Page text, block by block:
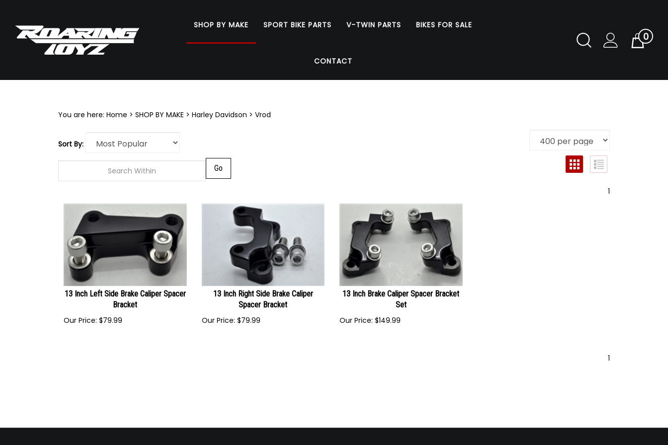
Toggle
Search
Cart0
SHOP BY MAKE SPORT BIKE PARTS V-TWIN PARTS BIKES FOR SALE
CONTACT
You are here: Home > SHOP BY MAKE > Harley Davidson > Vrod
Sort By:
1
13 Inch Left Side Brake Caliper Spacer
Bracket
Our Price: $79.99
13 Inch Right Side Brake Caliper
Spacer Bracket
Our Price: $79.99
13 Inch Brake Caliper Spacer Bracket
Set
Our Price: $149.99
1